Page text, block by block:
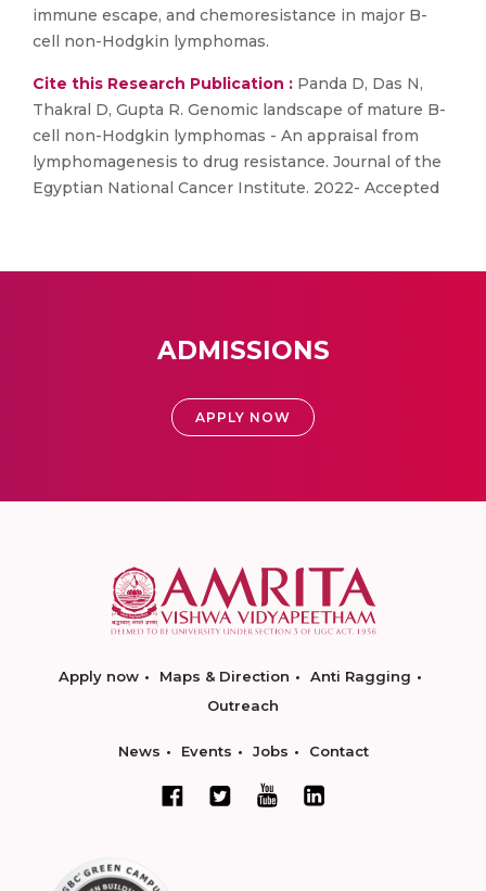
immune escape, and chemoresistance in major B-
cell non-Hodgkin lymphomas.
Cite this Research Publication : Panda D, Das N,
Thakral D, Gupta R. Genomic landscape of mature B-
cell non-Hodgkin lymphomas - An appraisal from
lymphomagenesis to drug resistance. Journal of the
Egyptian National Cancer Institute. 2022- Accepted
ADMISSIONS
APPLY NOW
Apply now Maps & Direction
Anti Ragging
Outreach
News Events Jobs Contact